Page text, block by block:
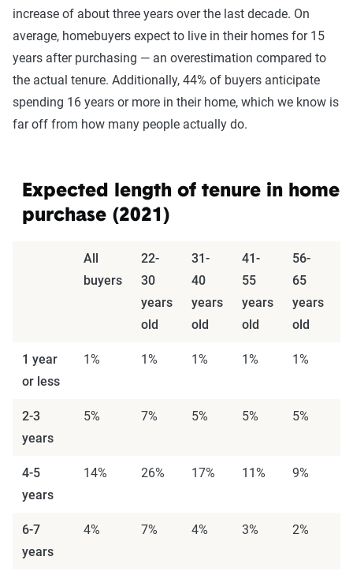
increase of about three years over the last decade. On
average, homebuyers expect to live in their homes for 15
years after purchasing — an overestimation compared to
the actual tenure. Additionally, 44% of buyers anticipate
spending 16 years or more in their home, which we know is
far off from how many people actually do.
Expected length of tenure in home
purchase (2021)
All
buyers
22-
30
years
old
31-
40
years
old
41-
55
years
old
56-
65
years
old
1 year
or less
1% 1% 1% 1% 1%
2-3
years
5% 7% 5% 5% 5%
4-5
years
14% 26% 17% 11% 9%
6-7
years
4% 7% 4% 3% 2%